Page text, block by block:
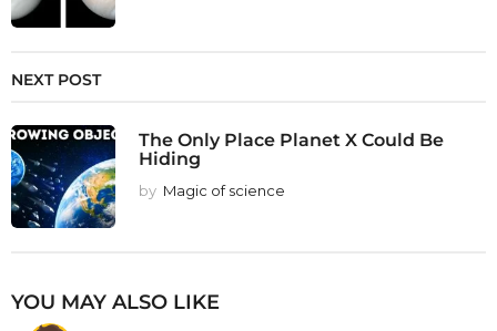
NEXT POST
The Only Place Planet X Could Be
Hiding
by Magic of science
YOU MAY ALSO LIKE